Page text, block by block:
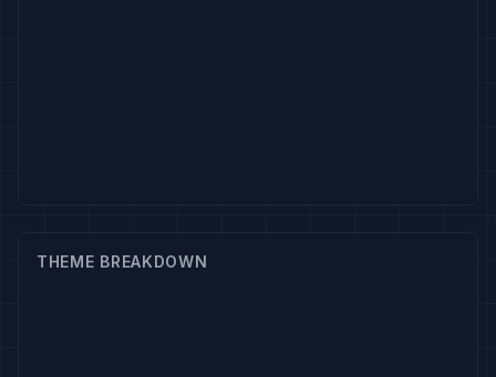
THEME BREAKDOWN